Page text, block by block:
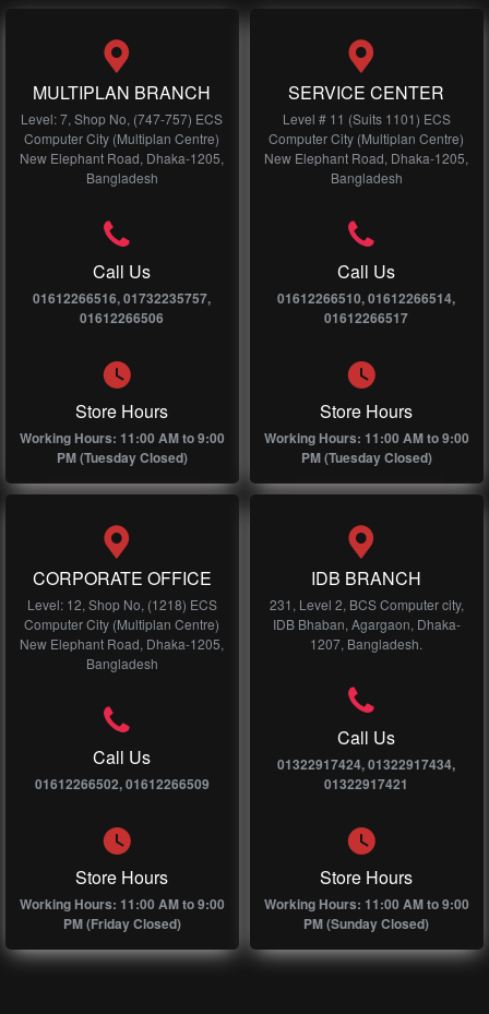
MULTIPLAN BRANCH
Level: 7, Shop No, (747-757) ECS
Computer City (Multiplan Centre)
New Elephant Road, Dhaka-1205,
Bangladesh
Call Us
01612266516, 01732235757,
01612266506
Store Hours
Working Hours: 11:00 AM to 9:00
PM (Tuesday Closed)
SERVICE CENTER
Level # 11 (Suits 1101) ECS
Computer City (Multiplan Centre)
New Elephant Road, Dhaka-1205,
Bangladesh
Call Us
01612266510, 01612266514,
01612266517
Store Hours
Working Hours: 11:00 AM to 9:00
PM (Tuesday Closed)
CORPORATE OFFICE
Level: 12, Shop No, (1218) ECS
Computer City (Multiplan Centre)
New Elephant Road, Dhaka-1205,
Bangladesh
Call Us
01612266502, 01612266509
Store Hours
Working Hours: 11:00 AM to 9:00
PM (Friday Closed)
IDB BRANCH
231, Level 2, BCS Computer city,
IDB Bhaban, Agargaon, Dhaka-
1207, Bangladesh.
Call Us
01322917424, 01322917434,
01322917421
Store Hours
Working Hours: 11:00 AM to 9:00
PM (Sunday Closed)